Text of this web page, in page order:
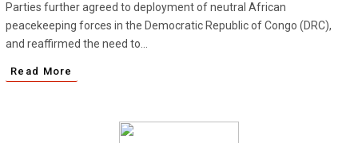
Parties further agreed to deployment of neutral African
peacekeeping forces in the Democratic Republic of Congo (DRC),
and reaffirmed the need to...
Read More